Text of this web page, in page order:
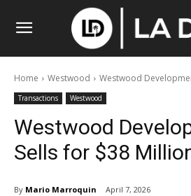
Home Westwood Westwood
Transactions Westwood
Westwood
Sells for $38
By Mario Marroquin April 7, 2026